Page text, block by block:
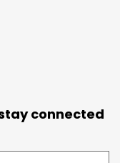
connected